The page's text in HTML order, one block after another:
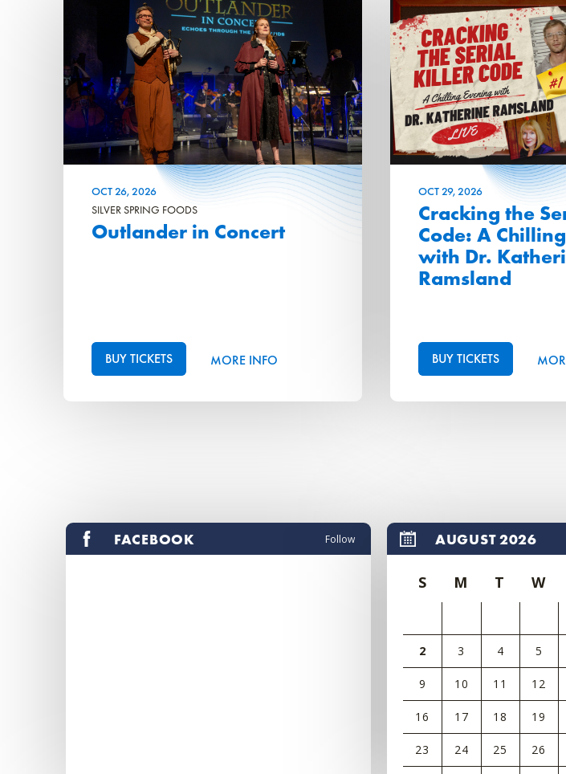
OCT26, 2026
SILVER SPRING FOODS
Outlander in Concert
BUY TICKETS MORE INFO
OCT29, 2026
Cracking the
Code: A
with Dr.
Ramsland
BUY TICKETS
FACEBOOK Follow AUGUST 2026
S M T W
2 3 4 5
9 10 11 12
16 17 18 19
23 24 25 26